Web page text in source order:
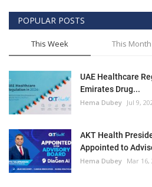
POPULAR POSTS
This Week This Month
UAE Healthcare
Emirates Drug...
Hema Dubey Jul 9,
AKT Health
Appointed to
Hema Dubey Mar 16,